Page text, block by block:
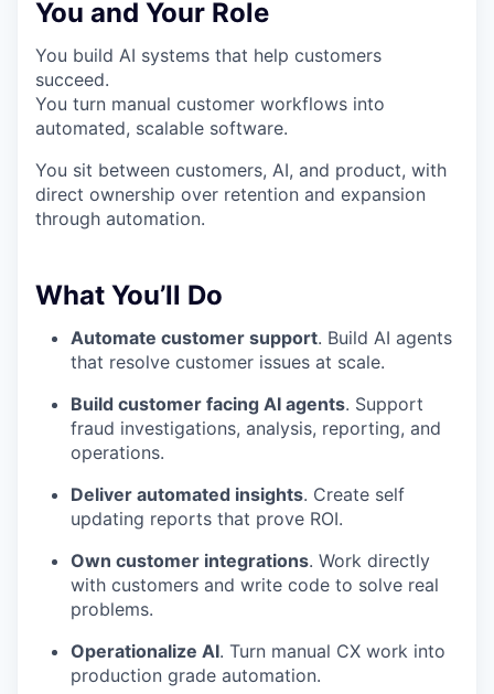
You and Your Role
You build AI systems that help customers
succeed.
You turn manual customer workflows into
automated, scalable software.
You sit between customers, AI, and product, with
direct ownership over retention and expansion
through automation.
What You’ll Do
Automate customer support. Build AI agents
that resolve customer issues at scale.
Build customer facing AI agents. Support
fraud investigations, analysis, reporting, and
operations.
Deliver automated insights. Create self
updating reports that prove ROI.
Own customer integrations. Work directly
with customers and write code to solve real
problems.
Operationalize AI. Turn manual CX work into
production grade automation.